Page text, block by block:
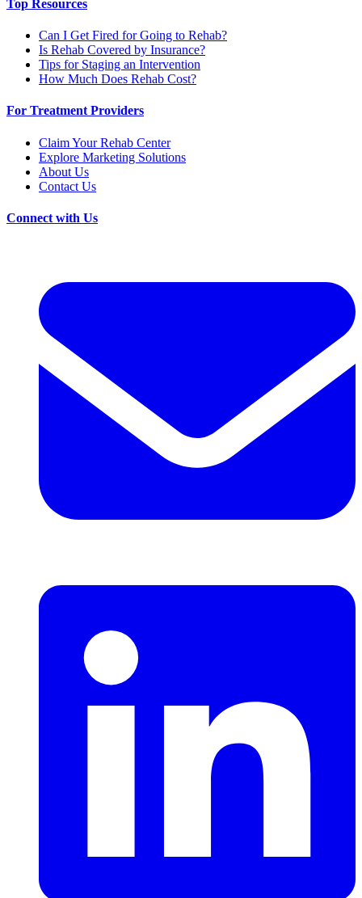
Top Resources
Can I Get Fired for Going to Rehab?
Is Rehab Covered by Insurance?
Tips for Staging an Intervention
How Much Does Rehab Cost?
For Treatment Providers
Claim Your Rehab Center
Explore Marketing Solutions
About Us
Contact Us
Connect with Us